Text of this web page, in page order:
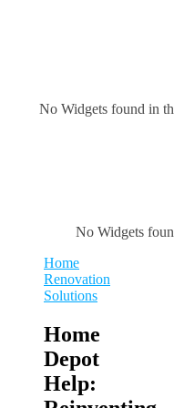
No Widgets found in
No Widgets
Home
Renovation
Solutions
Home
Depot
Help: